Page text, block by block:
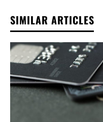
SIMILAR ARTICLES